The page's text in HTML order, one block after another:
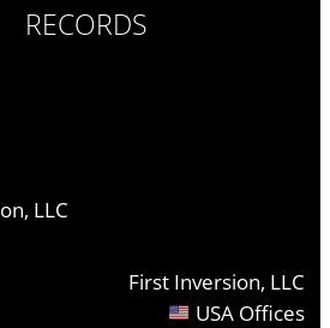
RECORDS
LLC
First Inversion, LLC
USA Offices